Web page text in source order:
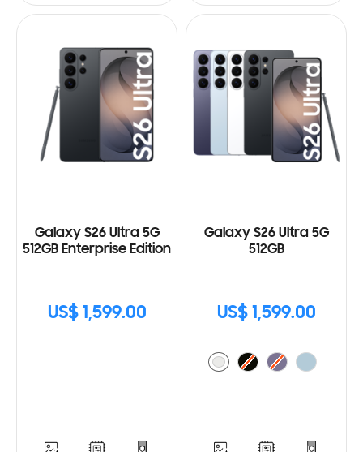
Galaxy S26 Ultra 5G
512GB Enterprise Edition
US$ 1,599.00
Galaxy S26 Ultra 5G
512GB
US$ 1,599.00